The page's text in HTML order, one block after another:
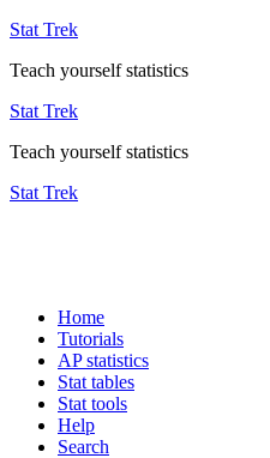
Stat Trek
Teach yourself statistics
Stat Trek
Teach yourself statistics
Stat Trek
Home
Tutorials
AP statistics
Stat tables
Stat tools
Help
Search